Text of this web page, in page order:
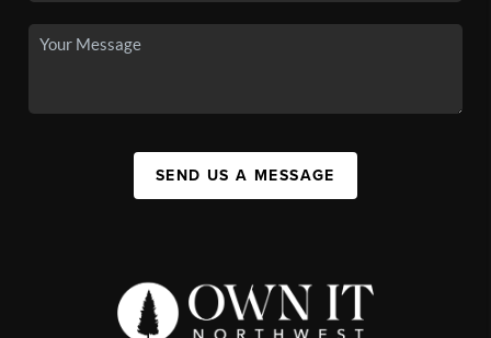
SEND US A MESSAGE